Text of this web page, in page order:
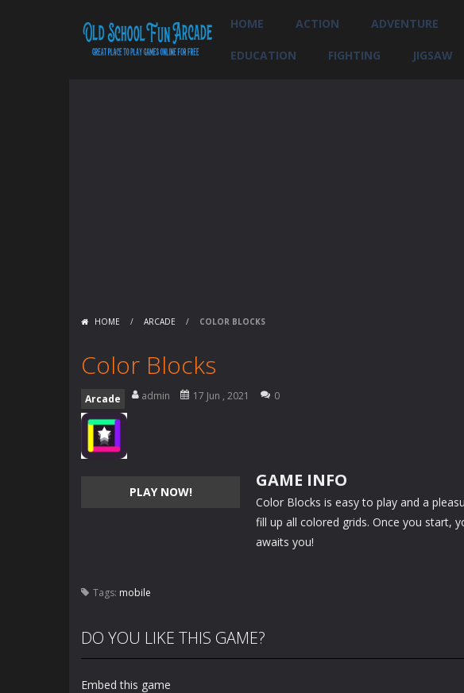
HOME ACTION ADVENTURE
EDUCATION FIGHTING JIGSAW
HOME / ARCADE / COLOR BLOCKS
Color Blocks
Arcade admin 17 Jun , 2021 0
PLAY NOW!
GAME INFO
Color Blocks is easy to play and a
fill up all colored grids. Once you start,
awaits you!
Tags: mobile
DO YOU LIKE THIS GAME?
Embed this game